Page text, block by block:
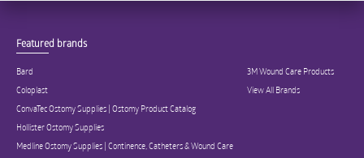
Featured brands
Bard
Coloplast
ConvaTec Ostomy Supplies | Ostomy Product Catalog
Hollister Ostomy Supplies
Medline Ostomy Supplies | Continence, Catheters & Wound Care
3M Wound Care Products
View All Brands